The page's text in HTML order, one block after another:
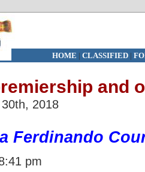
HOME | CLASSIFIED|
and
2018
Ferdinando
pm